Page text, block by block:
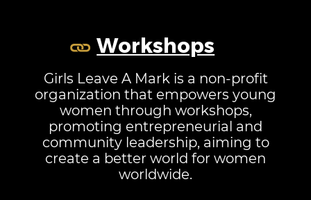
Workshops
Girls Leave A Mark is a non-profit
organization that empowers young
women through workshops,
promoting entrepreneurial and
community leadership, aiming to
create a better world for women
worldwide.